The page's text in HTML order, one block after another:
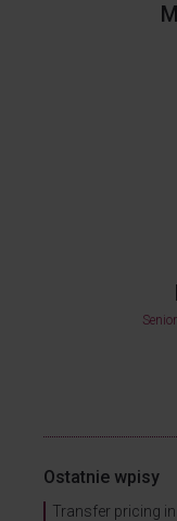
Ostatnie wpisy
Transfer pricing